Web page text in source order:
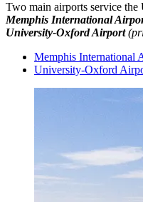
Two main airports service
Memphis International
University-Oxford Airport
Memphis International
University-Oxford